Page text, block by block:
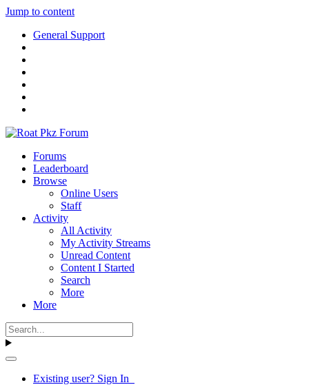
Jump to content
General Support
Forums
Leaderboard
Browse
Online Users
Staff
Activity
All Activity
My Activity Streams
Unread Content
Content I Started
Search
More
More
Existing user? Sign In